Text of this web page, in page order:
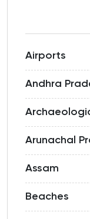
Airports
Andhra
Arunachal
Assam
Beaches